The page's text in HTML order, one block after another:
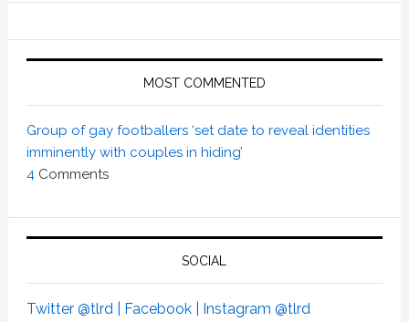
MOST COMMENTED
Group of gay footballers ‘set date to reveal identities
imminently with couples in hiding’
4 Comments
SOCIAL
Twitter @tlrd | Facebook | Instagram @tlrd